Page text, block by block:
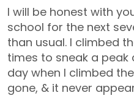
I will be honest with
school for the next
than usual. I climbed
times to sneak a peak
day when I climbed
gone, & it never